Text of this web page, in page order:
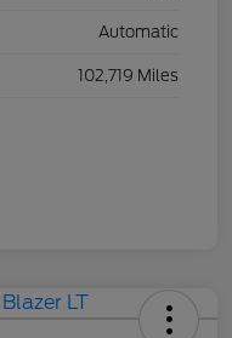
Automatic
102,719 Miles